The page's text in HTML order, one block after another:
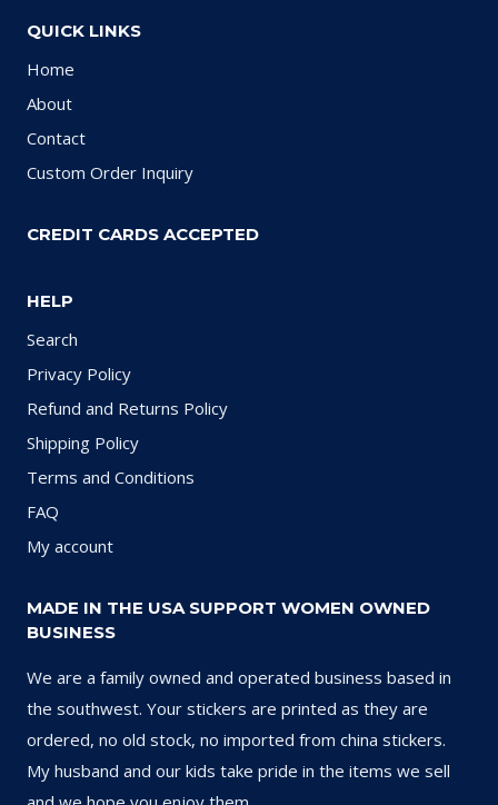
QUICK LINKS
Home
About
Contact
Custom Order Inquiry
CREDIT CARDS ACCEPTED
HELP
Search
Privacy Policy
Refund and Returns Policy
Shipping Policy
Terms and Conditions
FAQ
My account
MADE IN THE USA SUPPORT WOMEN OWNED
BUSINESS
We are a family owned and operated business based in
the southwest. Your stickers are printed as they are
ordered, no old stock, no imported from china stickers.
My husband and our kids take pride in the items we sell